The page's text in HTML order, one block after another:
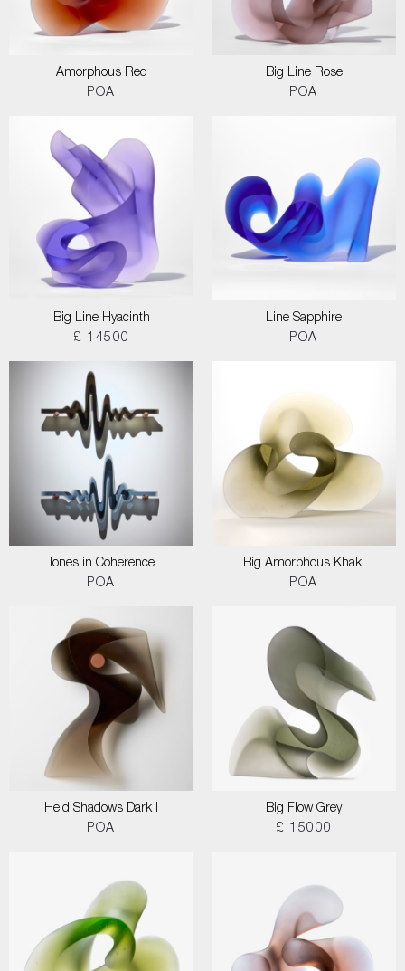
Amorphous Red
POA
Big Line Rose
POA
Big Line Hyacinth
£ 14500
Line Sapphire
POA
Tones in Coherence
POA
Big Amorphous Khaki
POA
Held Shadows Dark I
POA
Big Flow Grey
£ 15000